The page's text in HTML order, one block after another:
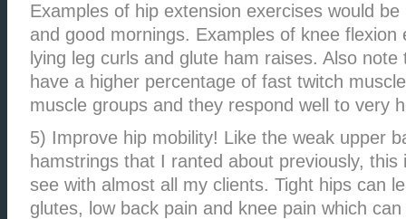
Examples of hip extension exercises would
and good mornings. Examples of knee flexion
lying leg curls and glute ham raises. Also
have a higher percentage of fast twitch
muscle groups and they respond well to very
5) Improve hip mobility! Like the weak upper
hamstrings that I ranted about previously, this
see with almost all my clients. Tight hips can
glutes, low back pain and knee pain which